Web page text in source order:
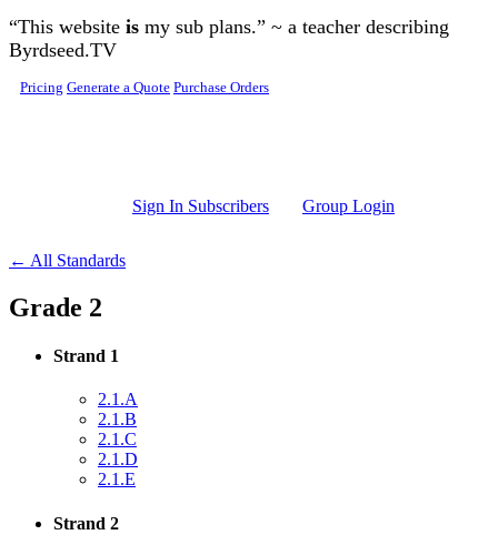
Skip to main content
“This website is my sub plans.” ~ a teacher describing
Byrdseed.TV
Pricing Generate a Quote Purchase Orders
Sign In Subscribers Group Login
← All Standards
Grade 2
Strand 1
2.1.A
2.1.B
2.1.C
2.1.D
2.1.E
Strand 2